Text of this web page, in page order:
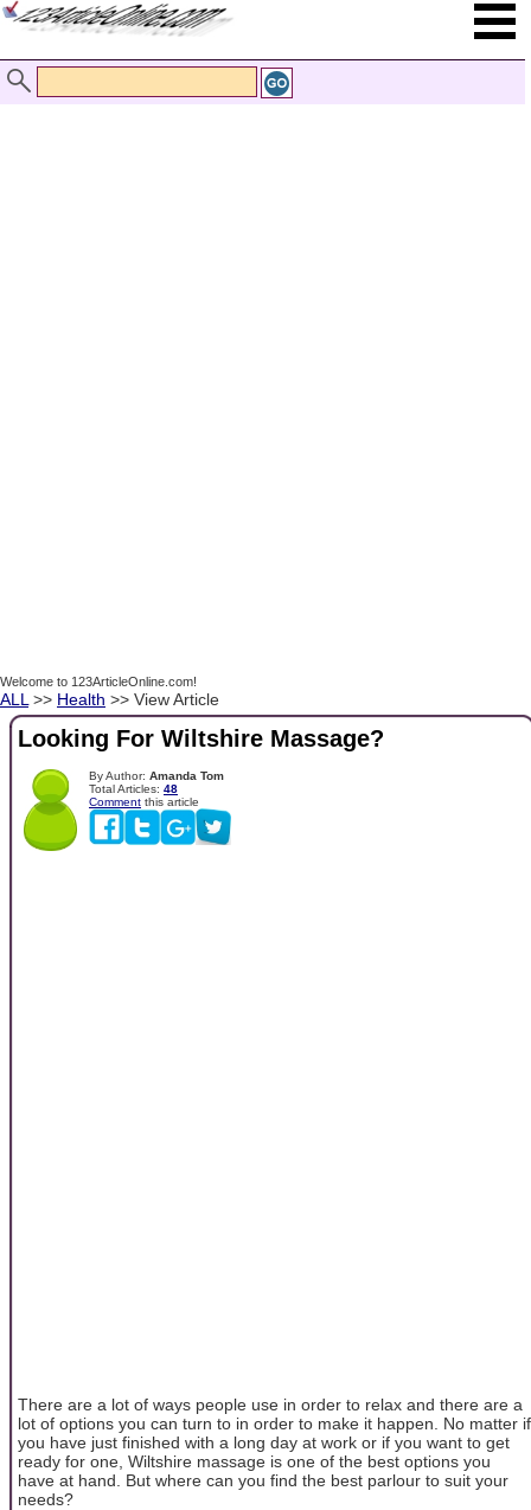
Welcome to 123ArticleOnline.com!
ALL >> Health >> View Article
Looking For Wiltshire Massage?
By Author: Amanda Tom
Total Articles: 48
Comment this article
There are a lot of ways people use in order to relax and there are a
lot of options you can turn to in order to make it happen. No matter if
you have just finished with a long day at work or if you want to get
ready for one, Wiltshire massage is one of the best options you
have at hand. But where can you find the best parlour to suit your
needs?